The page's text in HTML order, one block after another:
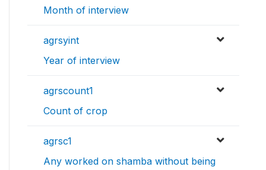
Month of interview
agrsyint
Year of interview
agrscount1
Count of crop
agrsc1
Any worked on shamba without being